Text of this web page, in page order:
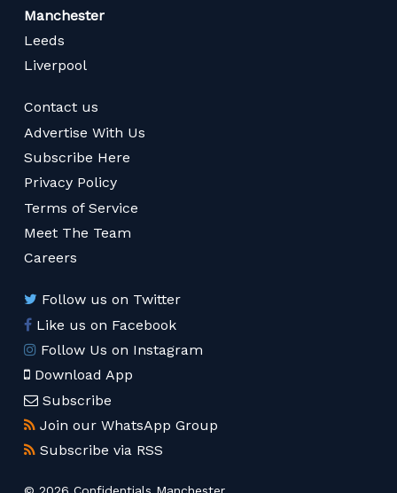
Manchester
Leeds
Liverpool
Contact us
Advertise With Us
Subscribe Here
Privacy Policy
Terms of Service
Meet The Team
Careers
Follow us on Twitter
Like us on Facebook
Follow Us on Instagram
Download App
Subscribe
Join our WhatsApp Group
Subscribe via RSS